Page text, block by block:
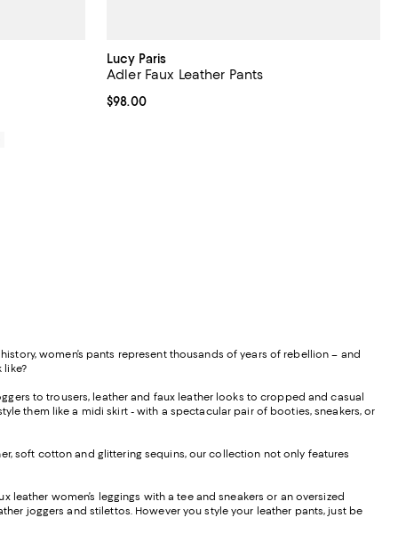
Lucy Paris
Adler Faux Leather Pants
Current price $98.00; ;
$98.00
women’s pants represent thousands of years of rebellion – and
like?
to trousers, leather and faux leather looks to cropped and casual
them like a midi skirt - with a spectacular pair of booties, sneakers, or
soft cotton and glittering sequins, our collection not only features
leather women’s leggings with a tee and sneakers or an oversized
joggers and stilettos. However you style your leather pants, just be